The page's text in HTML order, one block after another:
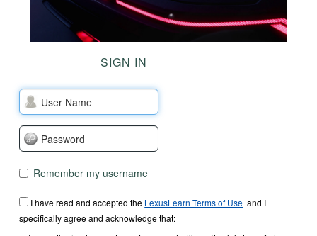
SIGN IN
Remember my username
I have read and accepted the LexusLearn Terms of Use and I
specifically agree and acknowledge that: